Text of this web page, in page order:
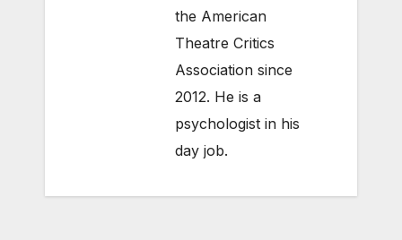
the American
Theatre Critics
Association since
2012. He is a
psychologist in his
day job.